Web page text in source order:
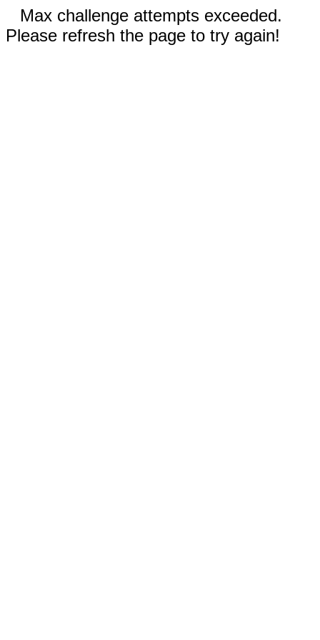
Max challenge attempts exceeded.
Please refresh the page to try again!